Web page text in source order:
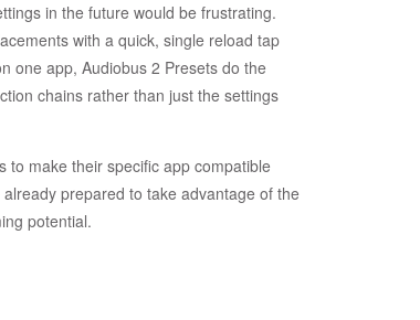
in the future would be frustrating.
with a quick, single reload tap
one app, Audiobus 2 Presets do the
chains rather than just the settings
to make their specific app compatible
prepared to take advantage of the
potential.